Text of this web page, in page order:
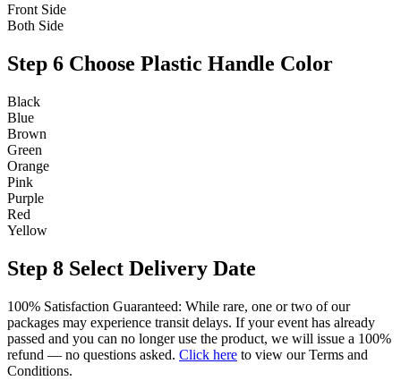
Front Side
Both Side
Step 6 Choose Plastic Handle Color
Black
Blue
Brown
Green
Orange
Pink
Purple
Red
Yellow
Step 8 Select Delivery Date
100% Satisfaction Guaranteed: While rare, one or two of our
packages may experience transit delays. If your event has already
passed and you can no longer use the product, we will issue a 100%
refund — no questions asked. Click here to view our Terms and
Conditions.